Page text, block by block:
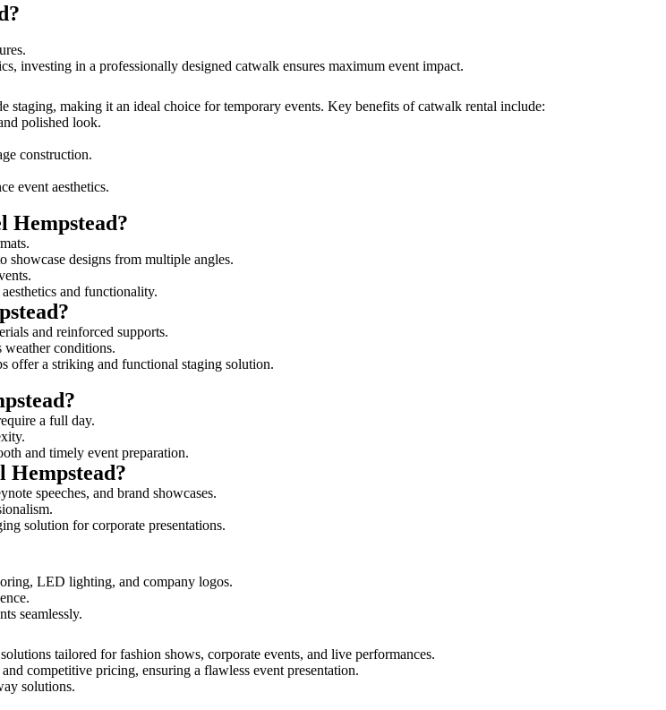
investing in a professionally designed catwalk ensures maximum event impact.
making it an ideal choice for temporary events. Key benefits of catwalk rental include:
polished look.
construction.
event aesthetics.
Hempstead?
designs from multiple angles.
and functionality.
and reinforced supports.
weather conditions.
offer a striking and functional staging solution.
a full day.
and timely event preparation.
Hempstead?
speeches, and brand showcases.
solution for corporate presentations.
LED lighting, and company logos.
seamlessly.
tailored for fashion shows, corporate events, and live performances.
competitive pricing, ensuring a flawless event presentation.
solutions.